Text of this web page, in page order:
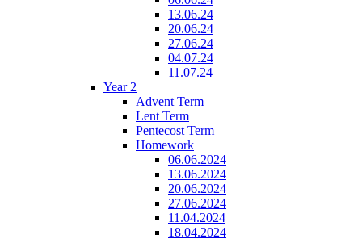
13.06.24
20.06.24
27.06.24
04.07.24
11.07.24
Year 2
Advent Term
Lent Term
Pentecost Term
Homework
06.06.2024
13.06.2024
20.06.2024
27.06.2024
11.04.2024
18.04.2024